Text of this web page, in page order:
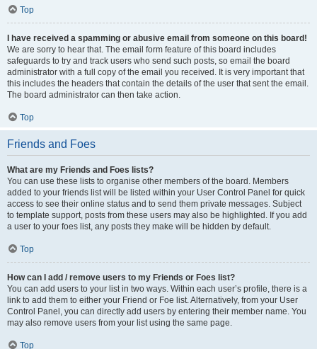
Top
I have received a spamming or abusive email from someone on this board!
We are sorry to hear that. The email form feature of this board includes
safeguards to try and track users who send such posts, so email the board
administrator with a full copy of the email you received. It is very important that
this includes the headers that contain the details of the user that sent the email.
The board administrator can then take action.
Top
Friends and Foes
What are my Friends and Foes lists?
You can use these lists to organise other members of the board. Members
added to your friends list will be listed within your User Control Panel for quick
access to see their online status and to send them private messages. Subject
to template support, posts from these users may also be highlighted. If you add
a user to your foes list, any posts they make will be hidden by default.
Top
How can I add / remove users to my Friends or Foes list?
You can add users to your list in two ways. Within each user’s profile, there is a
link to add them to either your Friend or Foe list. Alternatively, from your User
Control Panel, you can directly add users by entering their member name. You
may also remove users from your list using the same page.
Top